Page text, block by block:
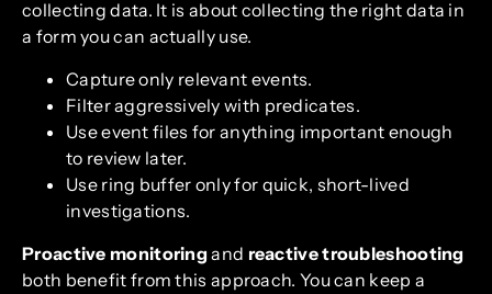
collecting data. It is about collecting the right data in
a form you can actually use.
Capture only relevant events.
Filter aggressively with predicates.
Use event files for anything important enough
to review later.
Use ring buffer only for quick, short-lived
investigations.
Proactive monitoringand reactive troubleshooting
both benefit from this approach. You can keep a